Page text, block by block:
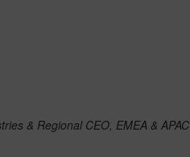
& Regional CEO, EMEA & APAC